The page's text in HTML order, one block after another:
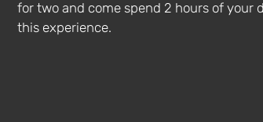
for two and come spend 2 hours of your
this experience.